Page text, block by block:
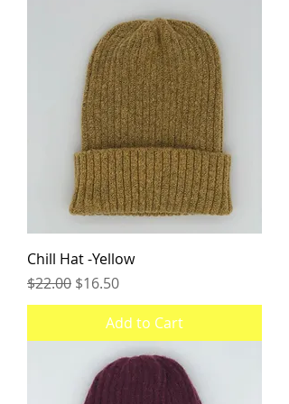
Chill Hat -Yellow
Regular Price
$22.00 Sale Price
$16.50
Add to Cart